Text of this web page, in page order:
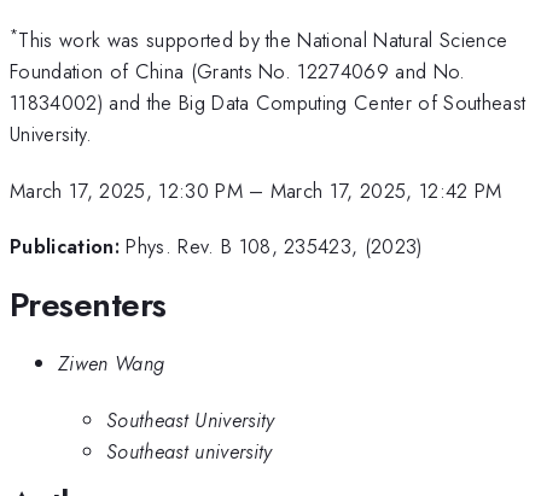
*This work was supported by the National Natural Science
Foundation of China (Grants No. 12274069 and No.
11834002) and the Big Data Computing Center of Southeast
University.
March 17, 2025, 12:30 PM– March 17, 2025, 12:42 PM
Publication: Phys. Rev. B 108, 235423, (2023)
Presenters
Ziwen Wang
Southeast University
Southeast university